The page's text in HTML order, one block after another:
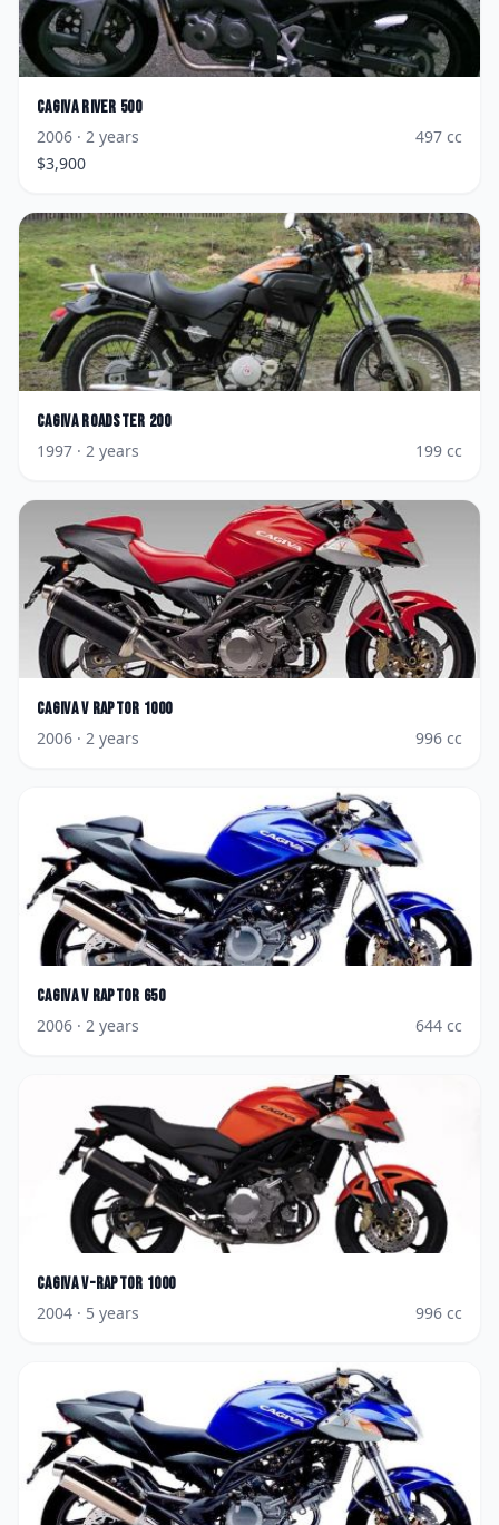
Cagiva River 500
2006 · 2 years 497 cc
$3,900
Cagiva Roadster 200
1997 · 2 years 199 cc
CagivaV Raptor 1000
2006 · 2 years 996 cc
CagivaV Raptor 650
2006 · 2 years 644 cc
CagivaV-Raptor 1000
2004 · 5 years 996 cc